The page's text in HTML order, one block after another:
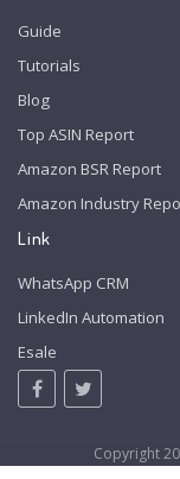
Guide
Tutorials
Blog
Top ASIN Report
Amazon BSR Report
Amazon Industry
Link
WhatsApp CRM
LinkedIn Automation
Esale
Copyright